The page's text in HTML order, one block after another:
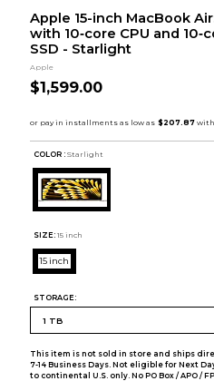
Apple 15-inch MacBook
with 10‑core CPU and
SSD - Starlight
Apple
$1,599.00
COLOR : Starlight
SIZE: 15 inch
15 inch
STORAGE:
This item is not sold in store and ships
7-14 Business Days. Not eligible for Next
to continental U.S. only. No PO Box / APO /